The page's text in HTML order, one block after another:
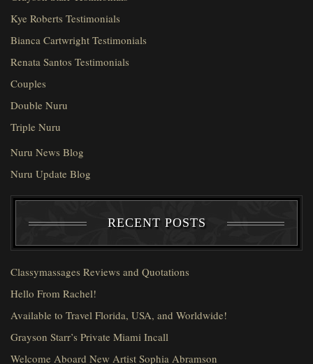
Kye Roberts Testimonials
Bianca Cartwright Testimonials
Renata Santos Testimonials
Couples
Double Nuru
Triple Nuru
Nuru News Blog
Nuru Update Blog
RECENT POSTS
Classymassages Reviews and Quotations
Hello From Rachel!
Available to Travel Florida, USA, and Worldwide!
Grayson Starr’s Private Miami Incall
Welcome Aboard New Artist Sophia Abramson